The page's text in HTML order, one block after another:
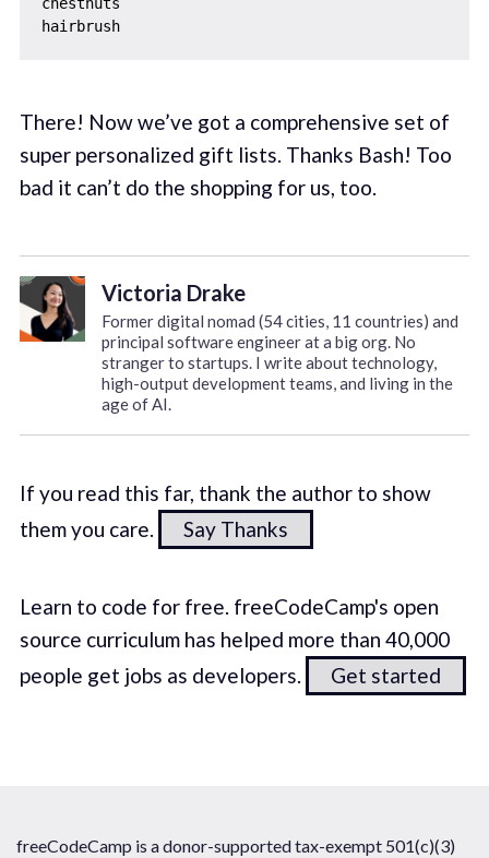
chestnuts
hairbrush
There! Now we’ve got a comprehensive set of
super personalized gift lists. Thanks Bash! Too
bad it can’t do the shopping for us, too.
Victoria Drake
Former digital nomad (54 cities, 11 countries) and
principal software engineer at a big org. No
stranger to startups. I write about technology,
high-output development teams, and living in the
age of AI.
If you read this far, thank the author to show
them you care.
Say Thanks
Learn to code for free. freeCodeCamp's open
source curriculum has helped more than 40,000
people get jobs as developers.
Get started
freeCodeCamp is a donor-supported tax-exempt 501(c)(3)